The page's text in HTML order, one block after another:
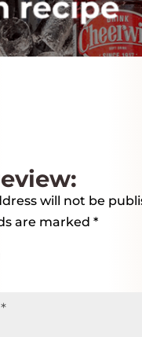
will not be
are marked *